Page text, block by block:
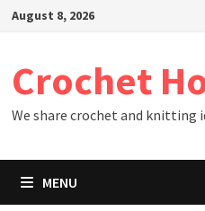
SkipAugust 8, 2026
Crochet
We share crochet and knitting
MENU